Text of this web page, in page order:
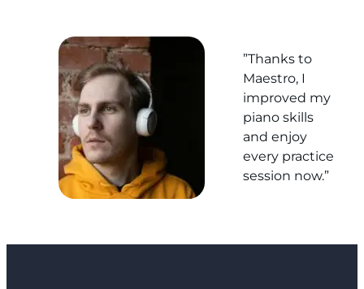
”Thanks to
Maestro, I
improved my
piano skills
and enjoy
every practice
session now.”